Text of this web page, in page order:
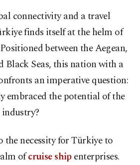
connectivity and a travel
finds itself at the helm of
between the Aegean,
Black Seas, this nation with a
an imperative question:
embraced the potential of the
the necessity for Türkiye to
ofcruise shipenterprises.